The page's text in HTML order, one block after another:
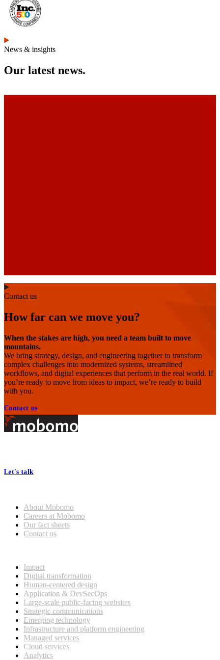
News & insights
Our latest news.
Mobomo Welcomes Saju
Varghese as Chief Strategy
Officer
Contact us
How far can we move you?
When the stakes are high, you need a team built to move
mountains.
We bring strategy, design, and engineering together to transform
complex challenges into modernized systems, streamlined
workflows, and digital experiences that perform in the real world. If
you’re ready to move from ideas to impact, we’re ready to build
with you.
Contact us
Footer
Let's talk
About Mobomo
Careers at Mobomo
Our fact sheets
Contact us
Impact
Digital transformation
Human-centered design
Application & DevSecOps
Large-scale public-facing websites
Strategic communications
Emerging technology
Infrastructure and platform engineering
Managed services
Cloud services
Analytics